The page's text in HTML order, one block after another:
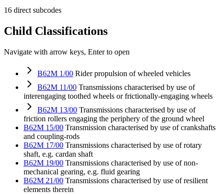
16 direct subcodes
Child Classifications
Navigate with arrow keys, Enter to open
B62M 1/00 Rider propulsion of wheeled vehicles
B62M 11/00 Transmissions characterised by use of
interengaging toothed wheels or frictionally-engaging wheels
B62M 13/00 Transmissions characterised by use of
friction rollers engaging the periphery of the ground wheel
B62M 15/00 Transmission characterised by use of crankshafts
and coupling-rods
B62M 17/00 Transmissions characterised by use of rotary
shaft, e.g. cardan shaft
B62M 19/00 Transmissions characterised by use of non-
mechanical gearing, e.g. fluid gearing
B62M 21/00 Transmissions characterised by use of resilient
elements therein